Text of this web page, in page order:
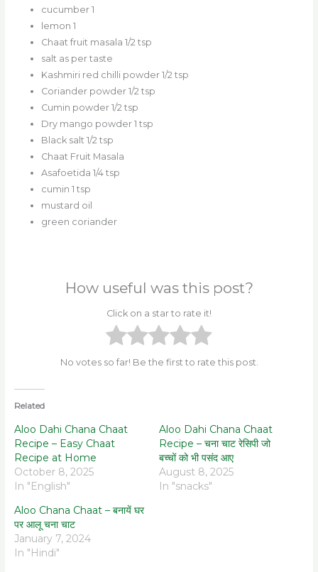
cucumber 1
lemon 1
Chaat fruit masala 1/2 tsp
salt as per taste
Kashmiri red chilli powder 1/2 tsp
Coriander powder 1/2 tsp
Cumin powder 1/2 tsp
Dry mango powder 1 tsp
Black salt 1/2 tsp
Chaat Fruit Masala
Asafoetida 1/4 tsp
cumin 1 tsp
mustard oil
green coriander
How useful was this post?
Click on a star to rate it!
No votes so far! Be the first to rate this post.
Related
Aloo Dahi Chana Chaat
Recipe – Easy Chaat
Recipe at Home
October 8, 2025
In "English"
Aloo Dahi Chana Chaat
Recipe – चना चाट रेसिपी जो
बच्चों को भी पसंद आए
August 8, 2025
In "snacks"
Aloo Chana Chaat – बनायें घर
पर आलू चना चाट
January 7, 2024
In "Hindi"